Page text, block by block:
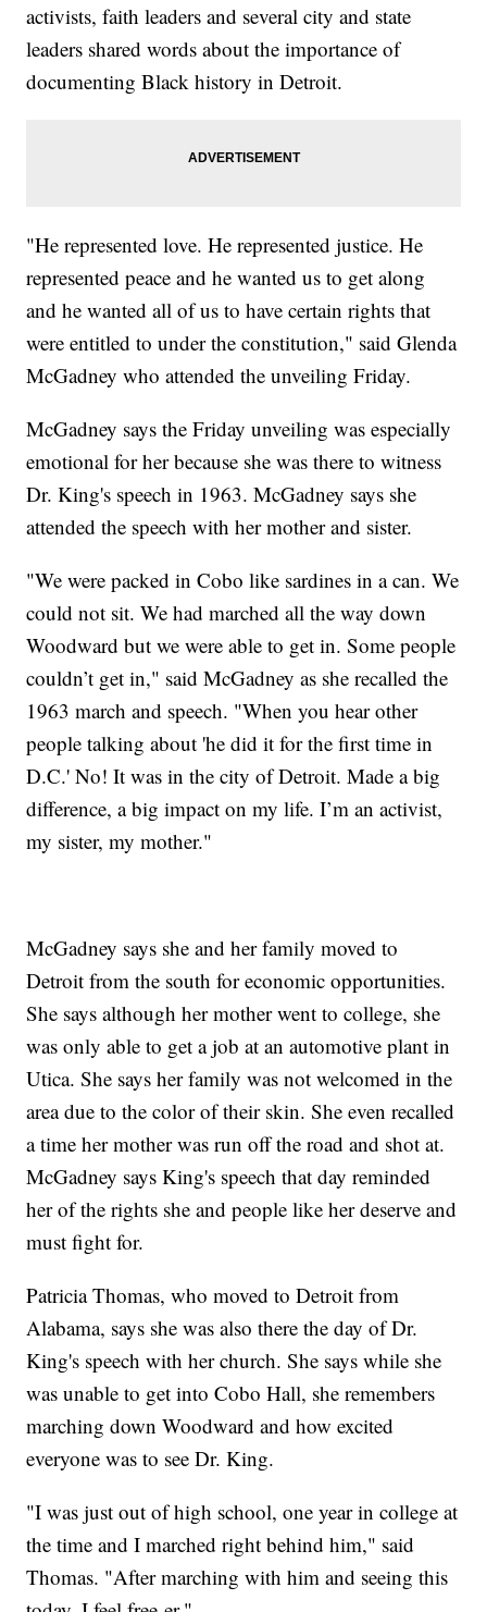
activists, faith leaders and several city and state
leaders shared words about the importance of
documenting Black history in Detroit.
"He represented love. He represented justice. He
represented peace and he wanted us to get along
and he wanted all of us to have certain rights that
were entitled to under the constitution," said Glenda
McGadney who attended the unveiling Friday.
McGadney says the Friday unveiling was especially
emotional for her because she was there to witness
Dr. King's speech in 1963. McGadney says she
attended the speech with her mother and sister.
"We were packed in Cobo like sardines in a can. We
could not sit. We had marched all the way down
Woodward but we were able to get in. Some people
couldn’t get in," said McGadney as she recalled the
1963 march and speech. "When you hear other
people talking about 'he did it for the first time in
D.C.' No! It was in the city of Detroit. Made a big
difference, a big impact on my life. I’m an activist,
my sister, my mother."
McGadney says she and her family moved to
Detroit from the south for economic opportunities.
She says although her mother went to college, she
was only able to get a job at an automotive plant in
Utica. She says her family was not welcomed in the
area due to the color of their skin. She even recalled
a time her mother was run off the road and shot at.
McGadney says King's speech that day reminded
her of the rights she and people like her deserve and
must fight for.
Patricia Thomas, who moved to Detroit from
Alabama, says she was also there the day of Dr.
King's speech with her church. She says while she
was unable to get into Cobo Hall, she remembers
marching down Woodward and how excited
everyone was to see Dr. King.
"I was just out of high school, one year in college at
the time and I marched right behind him," said
Thomas. "After marching with him and seeing this